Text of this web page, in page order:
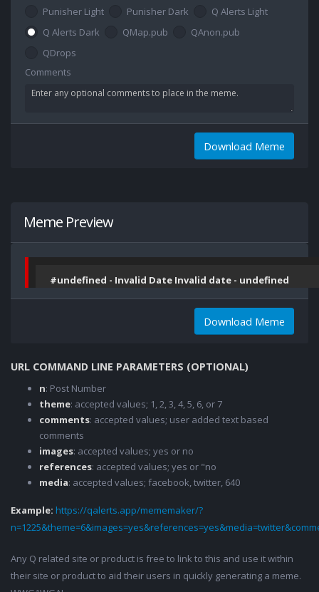
Punisher Light
Punisher Dark
Q Alerts Light
Q Alerts Dark
QMap.pub
QAnon.pub
QDrops
Comments
Download Meme
Meme Preview
#undefined - Invalid Date Invalid date - undefined
Download Meme
URL COMMAND LINE PARAMETERS (OPTIONAL)
n: Post Number
theme: accepted values; 1, 2, 3, 4, 5, 6, or 7
comments: accepted values; user added text based
comments
images: accepted values; yes or no
references: accepted values; yes or "no
media: accepted values; facebook, twitter, 640
Example: https://qalerts.app/mememaker/?
Any Q related site or product is free to link to this and use it within
their site or product to aid their users in quickly generating a meme.